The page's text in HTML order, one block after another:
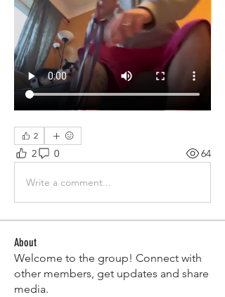
2
2 0 64
Write a comment...
About
Welcome to the group! Connect with
other members, get updates and share
media.